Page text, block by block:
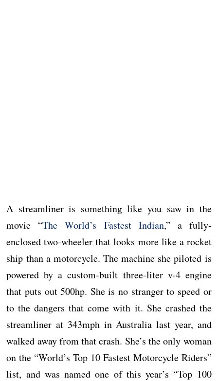
A streamliner is something like you saw in the
movie “The World’s Fastest Indian,” a fully-
enclosed two-wheeler that looks more like a rocket
ship than a motorcycle. The machine she piloted is
powered by a custom-built three-liter v-4 engine
that puts out 500hp. She is no stranger to speed or
to the dangers that come with it. She crashed the
streamliner at 343mph in Australia last year, and
walked away from that crash. She’s the only woman
on the “World’s Top 10 Fastest Motorcycle Riders”
list, and was named one of this year’s “Top 100